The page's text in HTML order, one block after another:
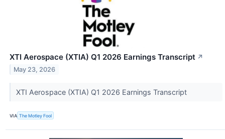
XTI Aerospace (XTIA) Q1 2026 Earnings Transcript ↗
May 23, 2026
XTI Aerospace (XTIA) Q1 2026 Earnings Transcript
VIA The Motley Fool